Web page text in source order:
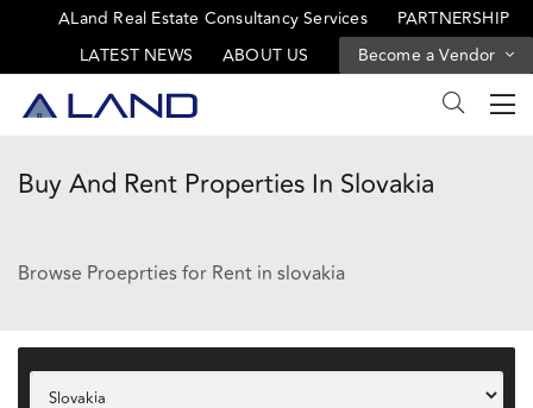
ALand Real Estate Consultancy Services
PARTNERSHIP
LATEST NEWS
ABOUT US Become a Vendor
Buy And Rent Properties In Slovakia
Browse Proeprties for Rent in slovakia